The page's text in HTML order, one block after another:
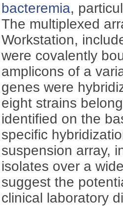
bacteremia,
The multiplexed
Workstation,
were covalently
amplicons of a
genes were
eight strains
identified on the
specific
suspension array,
isolates over a
suggest the
clinical laboratory